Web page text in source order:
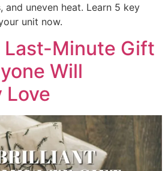
and uneven heat. Learn 5 key
unit now.
Last-Minute Gift
Will
Love